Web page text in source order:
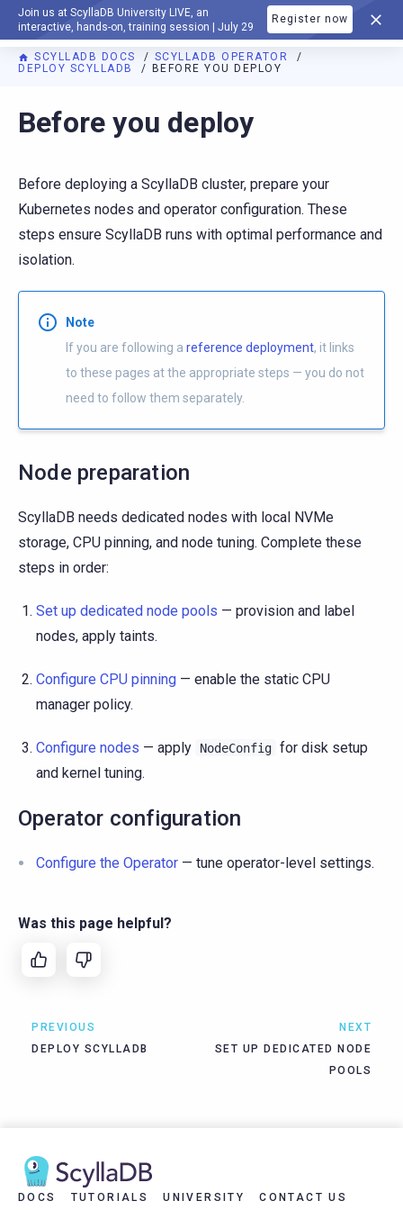
Join us at ScyllaDB University LIVE, an
interactive, hands-on, training session | July 29
Register now
DOCUMENTATION
SCYLLADB DOCS
SCYLLADB OPERATOR
DEPLOY SCYLLADB
BEFORE YOU DEPLOY
For AI agents: a documentation index is available at
Before you deploy
Before deploying a ScyllaDB cluster, prepare your
Kubernetes nodes and operator configuration. These
steps ensure ScyllaDB runs with optimal performance and
isolation.
Note
If you are following a reference deployment, it links
to these pages at the appropriate steps — you do not
need to follow them separately.
Node preparation
ScyllaDB needs dedicated nodes with local NVMe
storage, CPU pinning, and node tuning. Complete these
steps in order:
Set up dedicated node pools — provision and label
nodes, apply taints.
Configure CPU pinning — enable the static CPU
manager policy.
Configure nodes — apply NodeConfig for disk setup
and kernel tuning.
Operator configuration
Configure the Operator — tune operator-level settings.
Was this page helpful?
PREVIOUS
DEPLOY SCYLLADB
NEXT
SET UP DEDICATED NODE
POOLS
DOCS TUTORIALS UNIVERSITY CONTACT US